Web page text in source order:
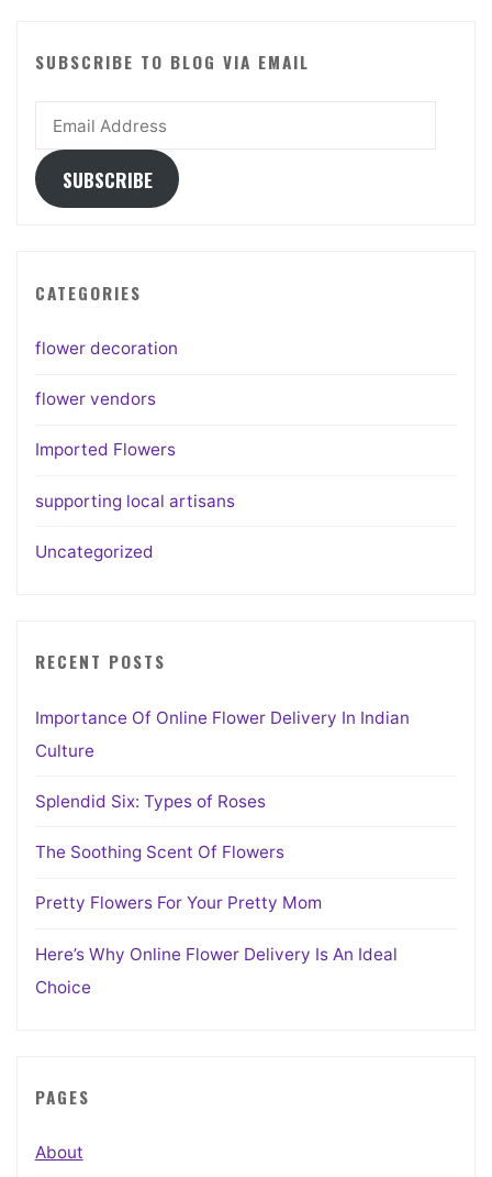
SUBSCRIBE TO BLOG VIA EMAIL
Email
Address
SUBSCRIBE
CATEGORIES
flower decoration
flower vendors
Imported Flowers
supporting local artisans
Uncategorized
RECENT POSTS
Importance Of Online Flower Delivery In Indian
Culture
Splendid Six: Types of Roses
The Soothing Scent Of Flowers
Pretty Flowers For Your Pretty Mom
Here’s Why Online Flower Delivery Is An Ideal
Choice
PAGES
About